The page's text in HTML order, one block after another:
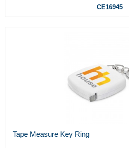
CE16945
Tape Measure Key Ring